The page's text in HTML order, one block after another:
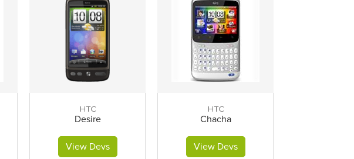
HTC
Desire
View Devs
HTC
Chacha
View Devs